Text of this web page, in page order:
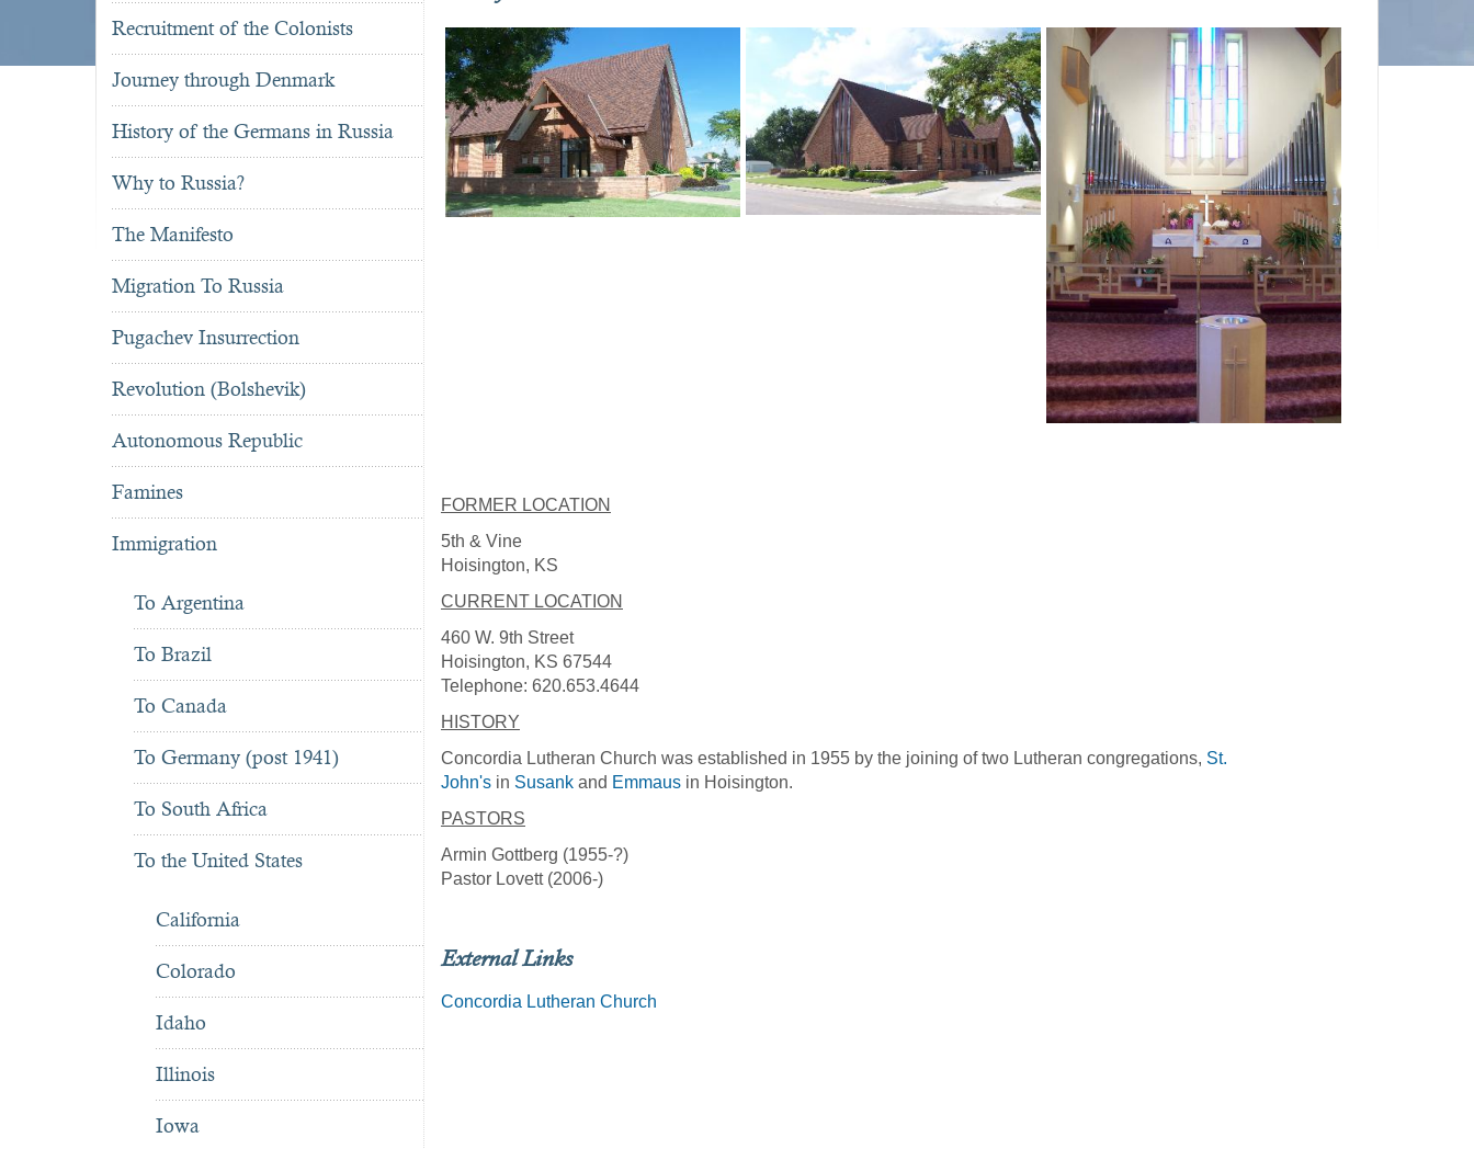
Recruitment of the Colonists
Journey through Denmark
History of the Germans in Russia
Why to Russia?
The Manifesto
Migration To Russia
Pugachev Insurrection
Revolution (Bolshevik)
Autonomous Republic
Famines
Immigration
To Argentina
To Brazil
To Canada
To Germany (post 1941)
To South Africa
To the United States
California
Colorado
Idaho
Illinois
Iowa
FORMER LOCATION
5th & Vine
Hoisington, KS
CURRENT LOCATION
460 W. 9th Street
Hoisington, KS 67544
Telephone: 620.653.4644
HISTORY
Concordia Lutheran Church was established in 1955 by the joining of two Lutheran congregations, St.
John's in Susank and Emmaus in Hoisington.
PASTORS
Armin Gottberg (1955-?)
Pastor Lovett (2006-)
External Links
Concordia Lutheran Church